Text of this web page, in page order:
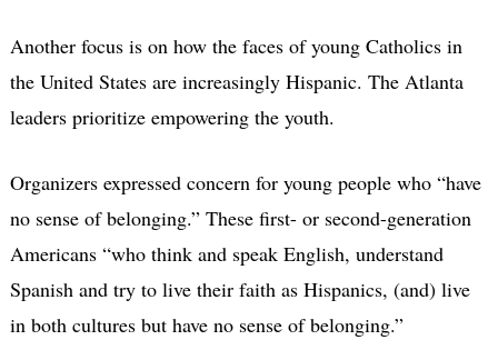
Another focus is on how the faces of young Catholics in
the United States are increasingly Hispanic. The Atlanta
leaders prioritize empowering the youth.
Organizers expressed concern for young people who “have
no sense of belonging.” These first- or second-generation
Americans “who think and speak English, understand
Spanish and try to live their faith as Hispanics, (and) live
in both cultures but have no sense of belonging.”